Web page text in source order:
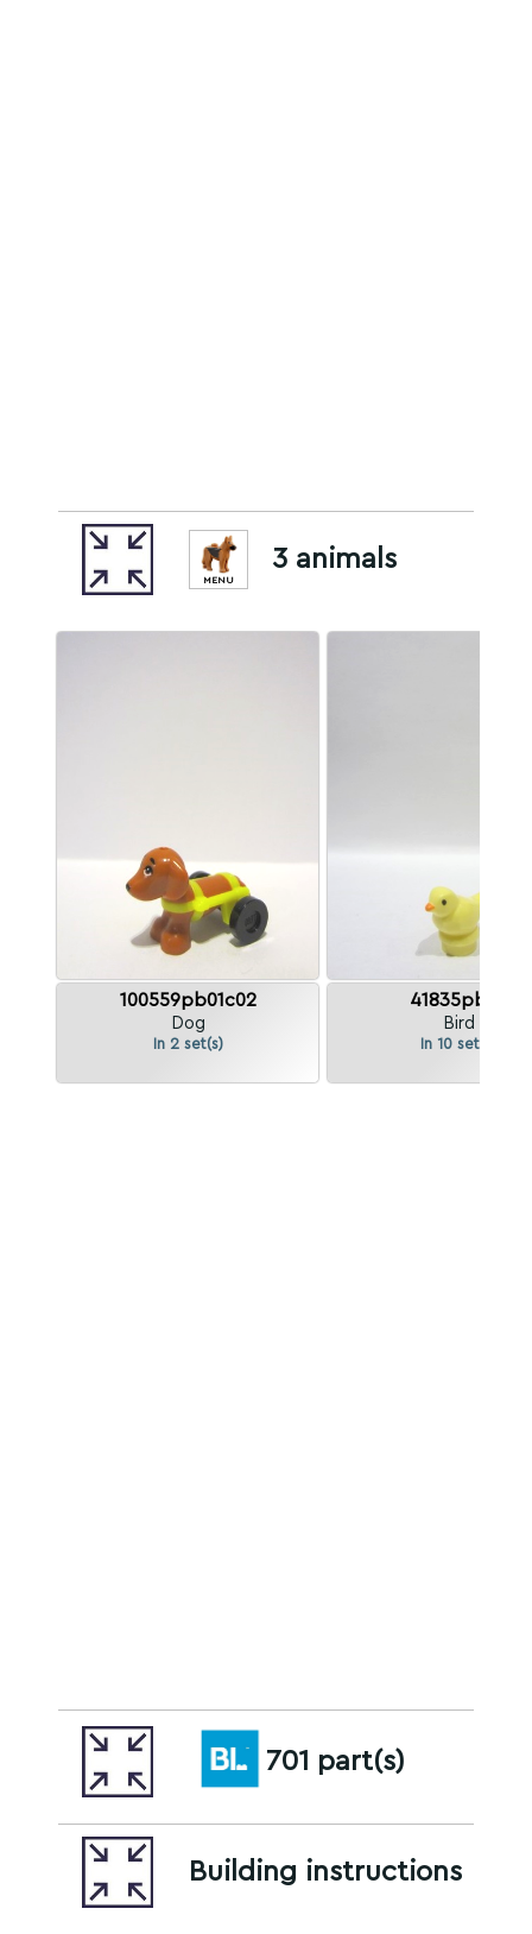
MENU
3 animals
100559pb01c02
Dog
In 2 set(s)
41835pb02
Bird
In 10 set(s)
701 part(s)
Building instructions